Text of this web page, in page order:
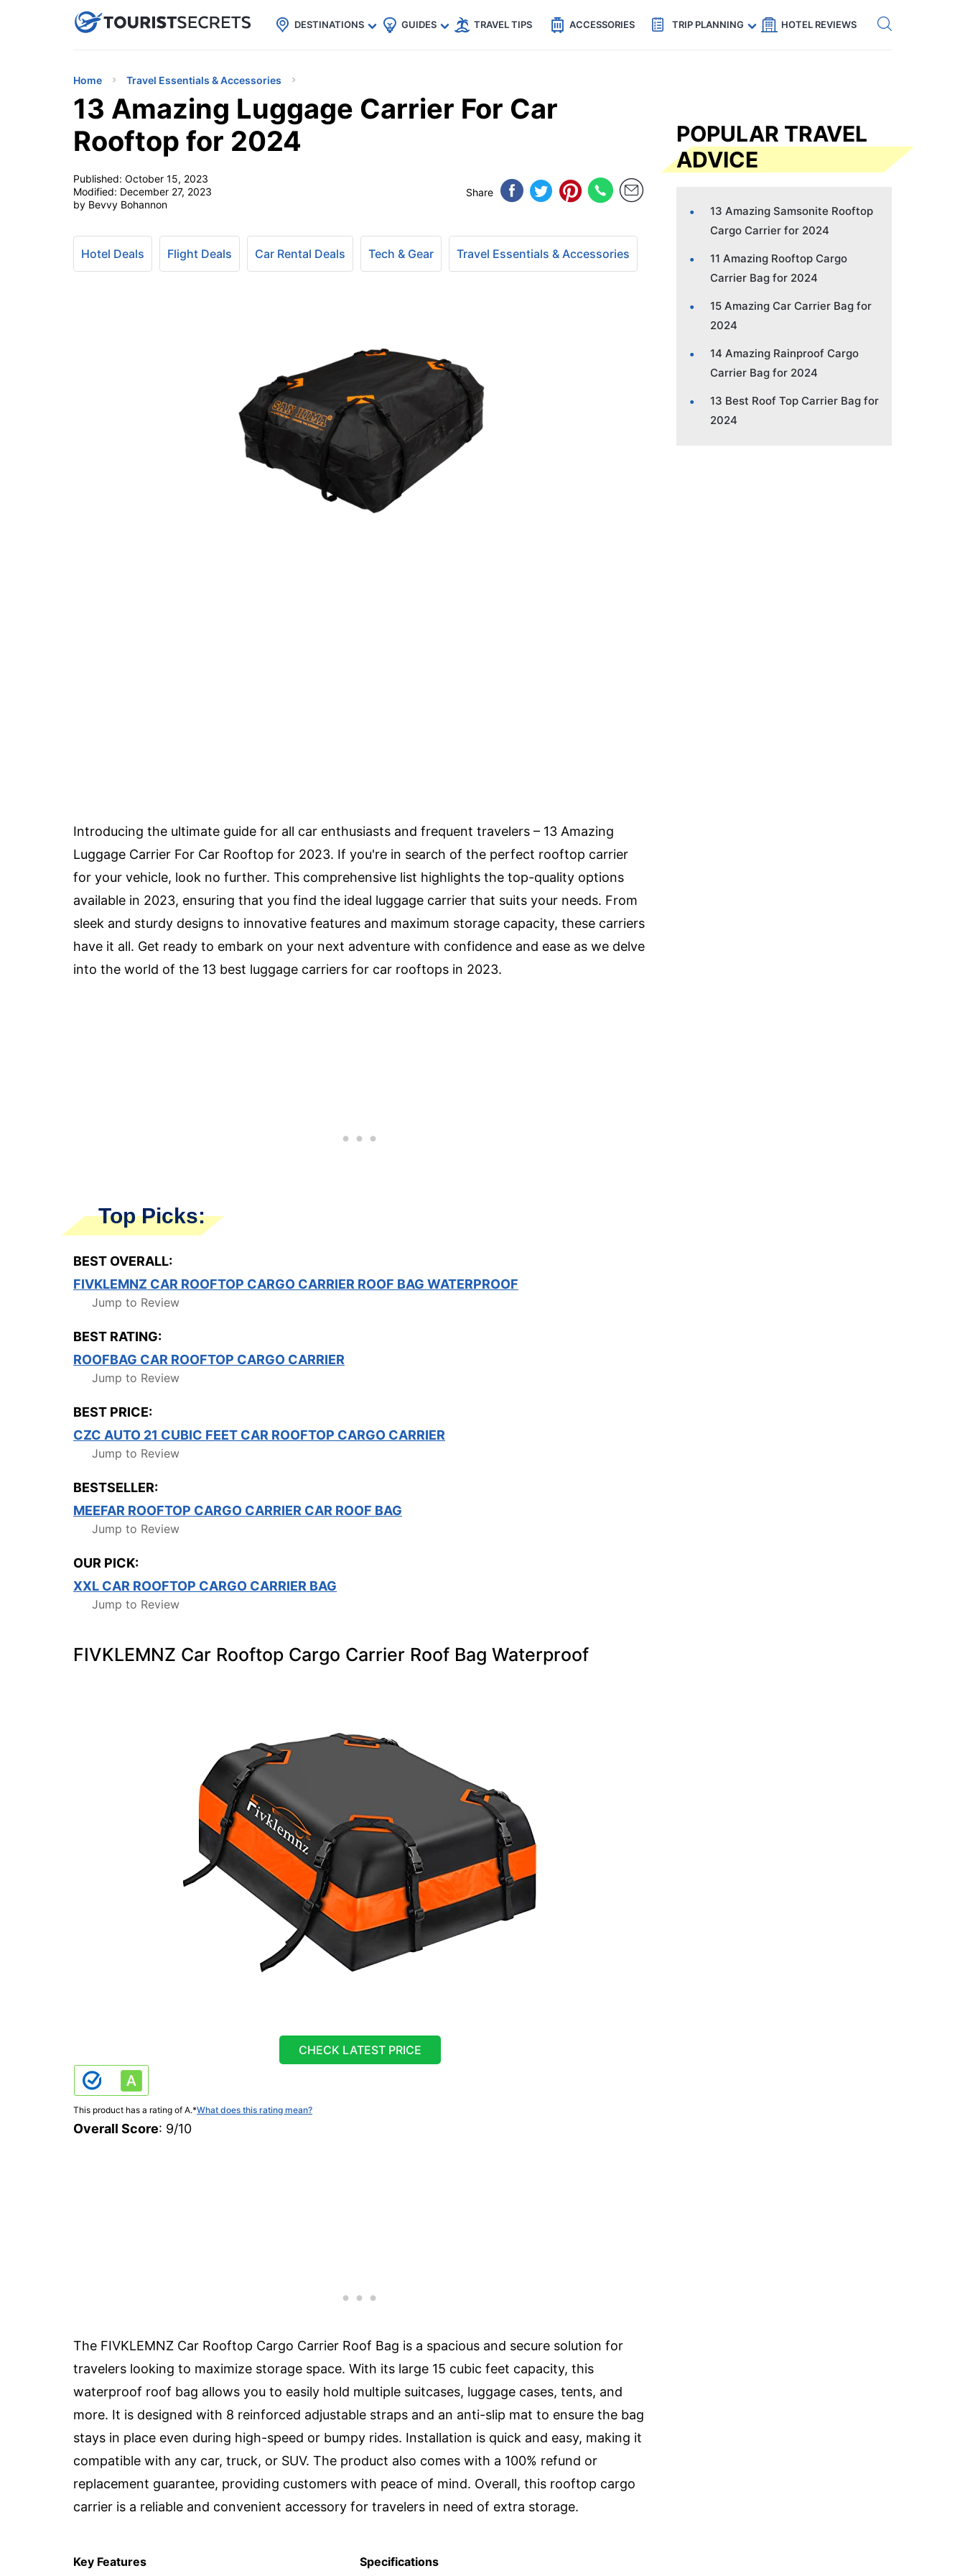
uPhoneCheap eSIM for 150+ Countries🇯🇵
🇹🇭
🇬🇧
🇺🇸
🇩🇪 Code: SECRETS5 — 5% off Get eSIM →
DESTINATIONS GUIDES TRAVEL TIPS ACCESSORIES TRIP PLANNING HOTEL REVIEWS
Home Travel Essentials & Accessories
13 Amazing Luggage Carrier For Car
Rooftop for 2024
Published: October 15, 2023
Modified: December 27, 2023
by Bevvy Bohannon
Share
Hotel Deals Flight Deals Car Rental Deals Tech & Gear Travel Essentials & Accessories
Introducing the ultimate guide for all car enthusiasts and frequent travelers – 13 Amazing
Luggage Carrier For Car Rooftop for 2023. If you're in search of the perfect rooftop carrier
for your vehicle, look no further. This comprehensive list highlights the top-quality options
available in 2023, ensuring that you find the ideal luggage carrier that suits your needs. From
sleek and sturdy designs to innovative features and maximum storage capacity, these carriers
have it all. Get ready to embark on your next adventure with confidence and ease as we delve
into the world of the 13 best luggage carriers for car rooftops in 2023.
Top Picks:
BEST OVERALL:
FIVKLEMNZ CAR ROOFTOP CARGO CARRIER ROOF BAG WATERPROOF
Jump to Review
BEST RATING:
ROOFBAG CAR ROOFTOP CARGO CARRIER
Jump to Review
BEST PRICE:
CZC AUTO 21 CUBIC FEET CAR ROOFTOP CARGO CARRIER
Jump to Review
BESTSELLER:
MEEFAR ROOFTOP CARGO CARRIER CAR ROOF BAG
Jump to Review
OUR PICK:
XXL CAR ROOFTOP CARGO CARRIER BAG
Jump to Review
FIVKLEMNZ Car Rooftop Cargo Carrier Roof Bag Waterproof
CHECK LATEST PRICE
This product has a rating of A.*What does this rating mean?
Overall Score: 9/10
The FIVKLEMNZ Car Rooftop Cargo Carrier Roof Bag is a spacious and secure solution for
travelers looking to maximize storage space. With its large 15 cubic feet capacity, this
waterproof roof bag allows you to easily hold multiple suitcases, luggage cases, tents, and
more. It is designed with 8 reinforced adjustable straps and an anti-slip mat to ensure the bag
stays in place even during high-speed or bumpy rides. Installation is quick and easy, making it
compatible with any car, truck, or SUV. The product also comes with a 100% refund or
replacement guarantee, providing customers with peace of mind. Overall, this rooftop cargo
carrier is a reliable and convenient accessory for travelers in need of extra storage.
Key Features Specifications
POPULAR TRAVEL
ADVICE
13 Amazing Samsonite Rooftop
Cargo Carrier for 2024
11 Amazing Rooftop Cargo
Carrier Bag for 2024
15 Amazing Car Carrier Bag for
2024
14 Amazing Rainproof Cargo
Carrier Bag for 2024
13 Best Roof Top Carrier Bag for
2024